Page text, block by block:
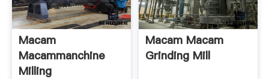
Macam
Macammanchine
Milling
Macam Macam
Grinding Mill